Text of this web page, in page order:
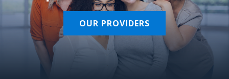
OUR PROVIDERS